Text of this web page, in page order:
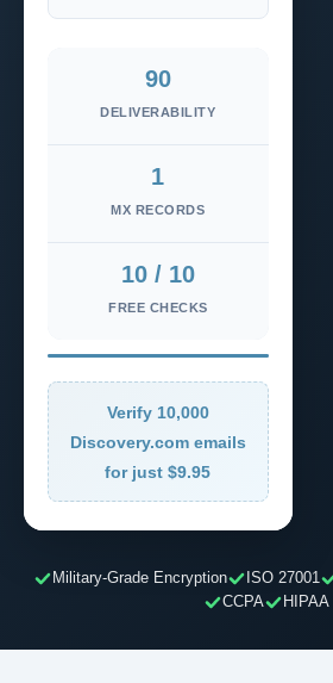
90
DELIVERABILITY
1
MX RECORDS
10 / 10
FREE CHECKS
Verify 10,000
Discovery.com emails
for just $9.95
Military-Grade Encryption ISO 27001
CCPA
HIPAA